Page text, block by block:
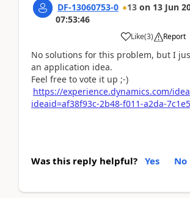
DF-13060753-0 13 on 13 Jun
07:53:46
Like(3) Report
No solutions for this problem, but I
an application idea.
Feel free to vote it up ;-)
https://experience.dynamics.com/
ideaid=af38f93c-2b48-f011-a2da-
Was this reply helpful? Yes No